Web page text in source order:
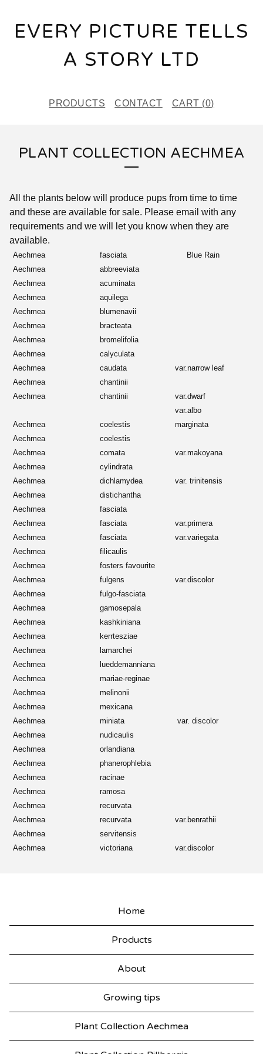
EVERY PICTURE TELLS
A STORY LTD
PRODUCTS CONTACT CART (0)
PLANT COLLECTION AECHMEA
All the plants below will produce pups from time to time
and these are available for sale. Please email with any
requirements and we will let you know when they are
available.
Aechmea fasciata
Blue Rain
Aechmea
abbreeviata
Aechmea
acuminata
Aechmea
aquilega
Aechmea
blumenavii
Aechmea
bracteata
Aechmea
bromelifolia
Aechmea
calyculata
Aechmea
caudata
var.narrow leaf
Aechmea
chantinii
Aechmea
chantinii var.dwarf
Aechmea coelestis
var.albo
marginata
Aechmea
coelestis
Aechmea
comata
var.makoyana
Aechmea
cylindrata
Aechmea
dichlamydea
var. trinitensis
Aechmea
distichantha
Aechmea
fasciata
Aechmea
fasciata
var.primera
Aechmea
fasciata
var.variegata
Aechmea
filicaulis
Aechmea
fosters favourite
Aechmea
fulgens
var.discolor
Aechmea
fulgo-fasciata
Aechmea
gamosepala
Aechmea
kashkiniana
Aechmea
kerrtesziae
Aechmea
lamarchei
Aechmea
lueddemanniana
Aechmea
mariae-reginae
Aechmea
melinonii
Aechmea
mexicana
Aechmea
miniata
var. discolor
Aechmea
nudicaulis
Aechmea
orlandiana
Aechmea
phanerophlebia
Aechmea
racinae
Aechmea
ramosa
Aechmea
recurvata
Aechmea
recurvata
var.benrathii
Aechmea
servitensis
Aechmea
victoriana var.discolor
Home
Products
About
Growing tips
Plant Collection Aechmea